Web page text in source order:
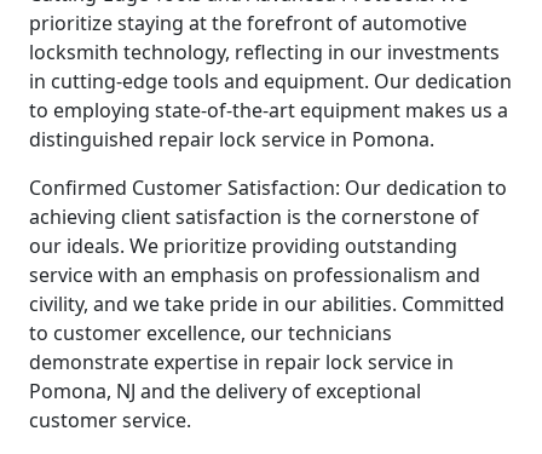
prioritize staying at the forefront of automotive
locksmith technology, reflecting in our investments
in cutting-edge tools and equipment. Our dedication
to employing state-of-the-art equipment makes us a
distinguished repair lock service in Pomona.
Confirmed Customer Satisfaction: Our dedication to
achieving client satisfaction is the cornerstone of
our ideals. We prioritize providing outstanding
service with an emphasis on professionalism and
civility, and we take pride in our abilities. Committed
to customer excellence, our technicians
demonstrate expertise in repair lock service in
Pomona, NJ and the delivery of exceptional
customer service.